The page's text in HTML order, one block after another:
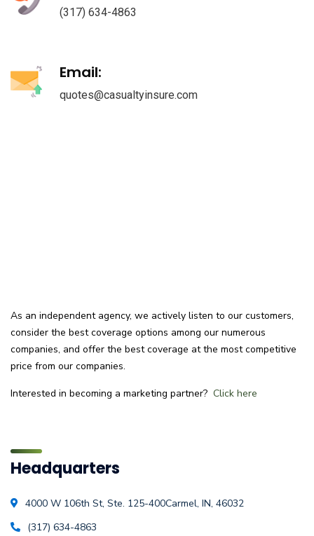
(317) 634-4863
Email:
quotes@casualtyinsure.com
As an independent agency, we actively listen to our customers,
consider the best coverage options among our numerous
companies, and offer the best coverage at the most competitive
price from our companies.
Interested in becoming a marketing partner? Click here
Headquarters
4000 W 106th St, Ste. 125-400Carmel, IN, 46032
(317) 634-4863